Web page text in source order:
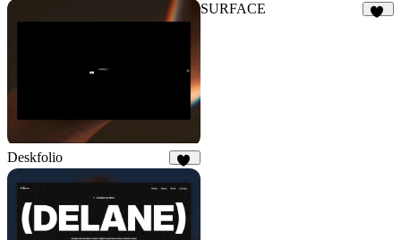
Deskfolio
SURFACE